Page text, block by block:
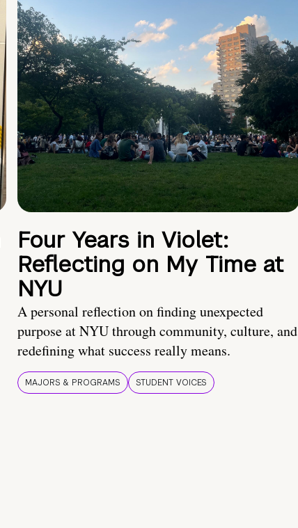
Four Years in Violet:
Reflecting on My Time at
NYU
A personal reflection on finding unexpected
purpose at NYU through community, culture, and
redefining what success really means.
MAJORS & PROGRAMS STUDENT VOICES